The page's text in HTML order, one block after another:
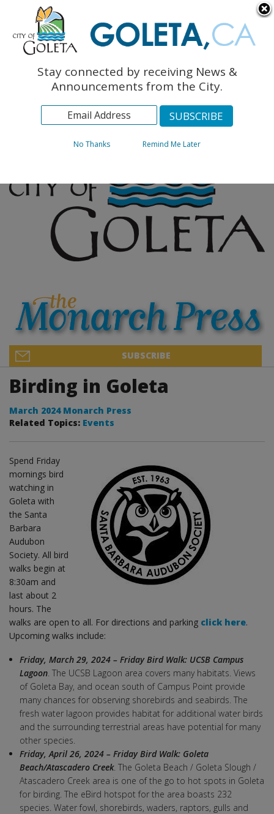
The Monarch Press
Topics
Archives
SUBSCRIBE
Birding in Goleta
March 2024 Monarch Press
Related Topics: Events
Spend Friday
mornings bird
watching in
Goleta with
the Santa
Barbara
Audubon
Society. All bird
walks begin at
8:30am and
last about 2
hours. The
walks are open to all. For directions and parking click here.
Upcoming walks include:
Friday, March 29, 2024 – Friday Bird Walk: UCSB Campus
Lagoon. The UCSB Lagoon area covers many habitats. Views
of Goleta Bay, and ocean south of Campus Point provide
many chances for observing shorebirds and seabirds. The
fresh water lagoon provides habitat for additional water birds
and the surrounding terrestrial areas have potential for many
other species.
Friday, April 26, 2024 – Friday Bird Walk: Goleta
Beach/Atascadero Creek. The Goleta Beach / Goleta Slough /
Atascadero Creek area is one of the go to hot spots in Goleta
for birding. The eBird hotspot for the area boasts 232
species. Water fowl, shorebirds, waders, raptors, gulls and
Stay connected by receiving News &
Announcements from the City.
No Thanks Remind Me Later